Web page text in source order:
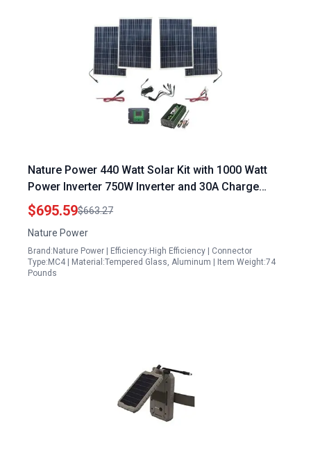
Nature Power 440 Watt Solar Kit with 1000 Watt
Power Inverter 750W Inverter and 30A Charge
Controller
$695.59$663.27
Nature Power
Brand:Nature Power | Efficiency:High Efficiency | Connector
Type:MC4 | Material:Tempered Glass, Aluminum | Item Weight:74
Pounds